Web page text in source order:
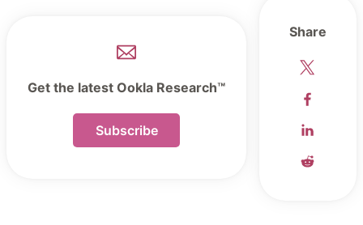
Get the latest Ookla Research™
Subscribe
Share